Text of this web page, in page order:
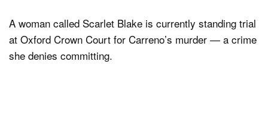
A woman called Scarlet Blake is currently standing trial
at Oxford Crown Court for Carreno’s murder — a crime
she denies committing.